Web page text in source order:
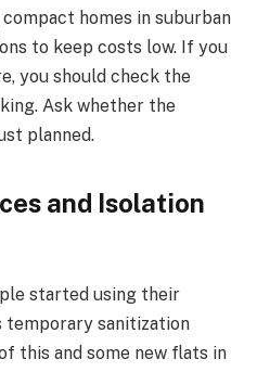
homes in suburban
to keep costs low. If you
you should check the
Ask whether the
planned.
and Isolation
started using their
temporary sanitization
this and some new flats in